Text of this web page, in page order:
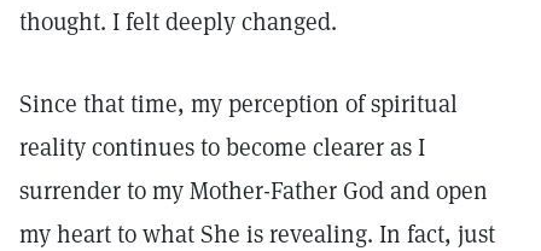
thought. I felt deeply changed.
Since that time, my perception of spiritual
reality continues to become clearer as I
surrender to my Mother-Father God and open
my heart to what She is revealing. In fact, just